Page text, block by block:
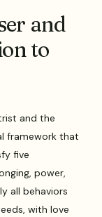
and
to
and the
framework that
five
power,
all behaviors
with love